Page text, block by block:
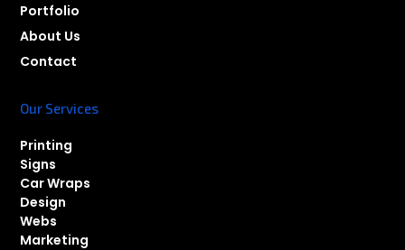
Portfolio
About Us
Contact
Our Services
Printing
Signs
Car Wraps
Design
Webs
Marketing